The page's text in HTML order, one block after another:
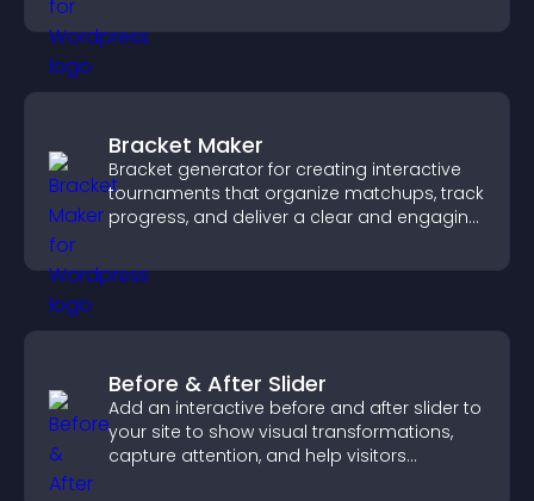
Bracket Maker
Bracket generator for creating interactive
tournaments that organize matchups, track
progress, and deliver a clear and engaging
Before & After Slider
Add an interactive before and after slider to
your site to show visual transformations,
capture attention, and help visitors